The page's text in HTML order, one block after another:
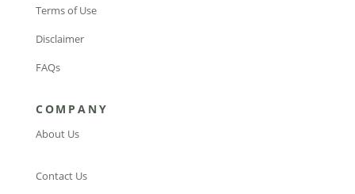
Terms of Use
Disclaimer
FAQs
COMPANY
About Us
Contact Us